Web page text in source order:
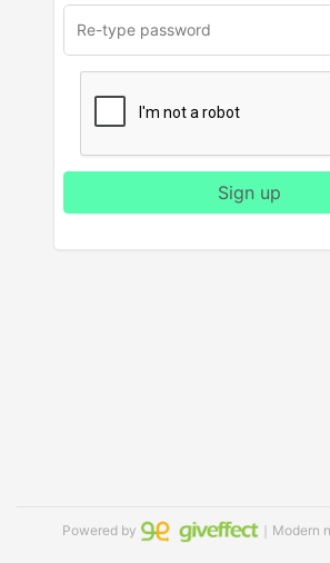
Sign up
Powered by ｜Modern